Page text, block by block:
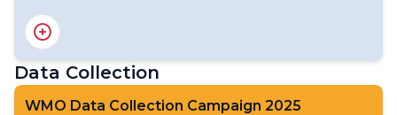
Full WMO Performance Assessment Report 2024-2025
Data Collection
WMO Data Collection Campaign 2025